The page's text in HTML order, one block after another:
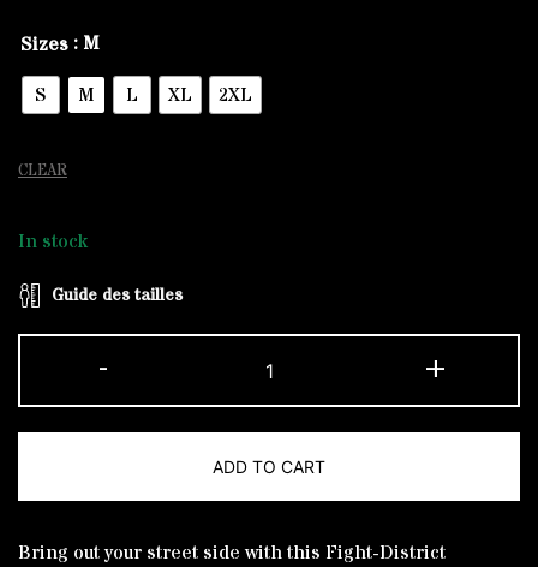
Sizes : M
S
M L XL 2XL
CLEAR
In stock
Guide des tailles
-
and
White
Original
Regular
+
ADD TO CART
Bring out your street side with this Fight-District